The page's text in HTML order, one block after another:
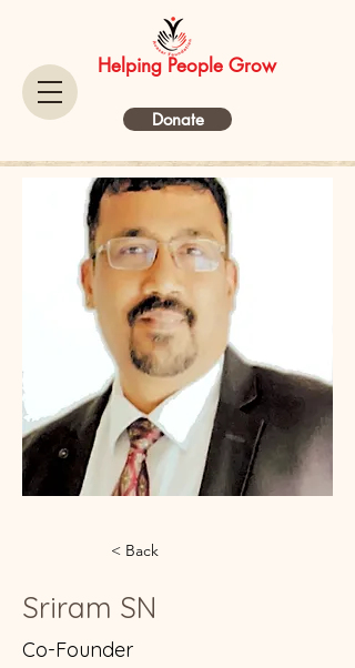
Helping People Grow
Donate
< Back
Sriram SN
Co-Founder